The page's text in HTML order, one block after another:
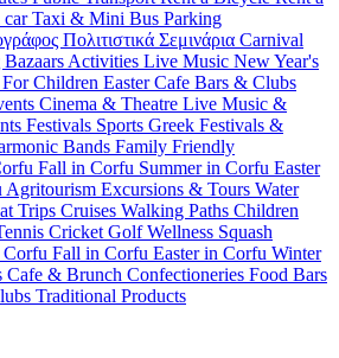
carTaxi & Mini Bus Parking
Πολιτιστικά Σεμινάρια Carnival
Bazaars Activities Live Music New Year's
For Children EasterCafe Bars & Clubs
Cinema & Theatre Live Music &
Festivals Sports Greek Festivals &
Bands Family Friendly
Fall in Corfu Summer in Corfu Easter
Agritourism Excursions & Tours Water
Trips Cruises Walking Paths Children
Cricket GolfWellness Squash
Corfu Fall in Corfu Easter in Corfu Winter
Cafe & Brunch Confectioneries Food Bars
Traditional Products